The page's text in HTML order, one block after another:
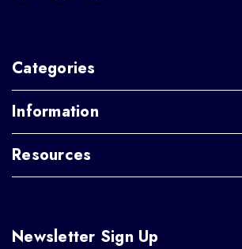
Categories
Information
Resources
Newsletter Sign Up